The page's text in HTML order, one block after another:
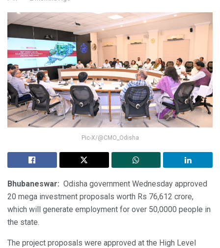
Pic-X/@CMO_Odisha
Bhubaneswar: Odisha government Wednesday approved
20 mega investment proposals worth Rs 76,612 crore,
which will generate employment for over 50,0000 people in
the state.
The project proposals were approved at the High Level